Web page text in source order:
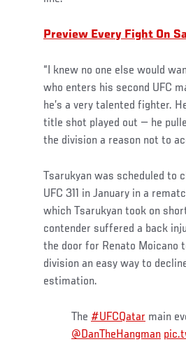
Preview Every Fight On
“I knew no one else would
who enters his second UFC
he’s a very talented fighter.
title shot played out — he
the division a reason not to
Tsarukyan was scheduled to
UFC 311 in January in a
which Tsarukyan took on
contender suffered a back
the door for Renato Moicano
division an easy way to
estimation.
The #UFCQatar main
@DanTheHangman